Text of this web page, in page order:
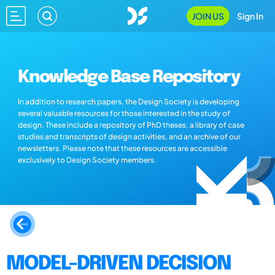
JOIN US Sign In
Knowledge Base Repository
In addition to research papers, the Design Society is developing
several valuable resources for those interested in the study of
design. These include a repository of PhD theses, a library of case
studies and transcripts of design activities, and an archive of our
newsletters. Please note that these resources are accessible
exclusively to Design Society members.
MODEL-DRIVEN DECISION